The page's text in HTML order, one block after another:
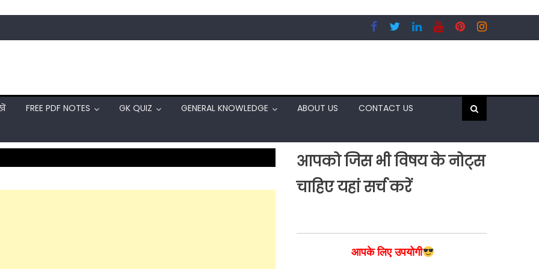
FREE PDF NOTES GK QUIZ GENERAL KNOWLEDGE ABOUT US
CONTACT US
आपको जिस भी विषय के नोट्स
चाहिए यहां सर्च करें
आपके लिए उपयोगी